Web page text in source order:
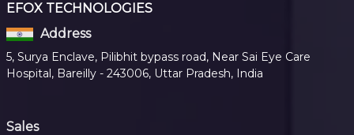
EFOX TECHNOLOGIES
Address
5, Surya Enclave, Pilibhit bypass road, Near Sai Eye Care
Hospital, Bareilly - 243006, Uttar Pradesh, India
Sales